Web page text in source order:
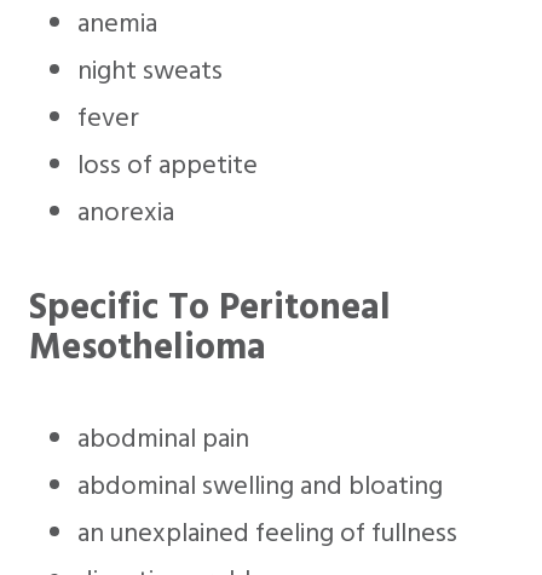
anemia
night sweats
fever
loss of appetite
anorexia
Specific To Peritoneal
Mesothelioma
abodminal pain
abdominal swelling and bloating
an unexplained feeling of fullness